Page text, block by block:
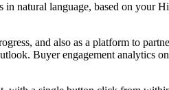
in natural language, based on your
and also as a platform to
Buyer engagement analytics